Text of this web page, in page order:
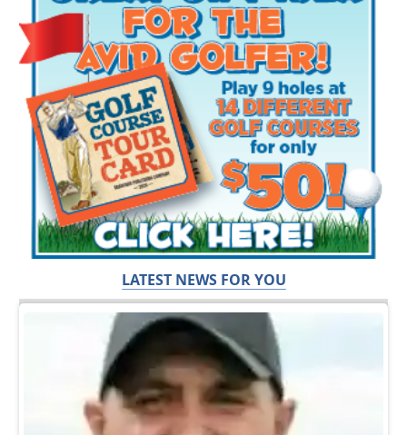
LATEST NEWS FOR YOU